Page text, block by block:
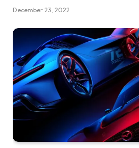
December 23, 2022